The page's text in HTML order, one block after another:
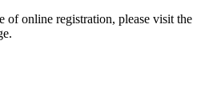
of online registration, please visit the